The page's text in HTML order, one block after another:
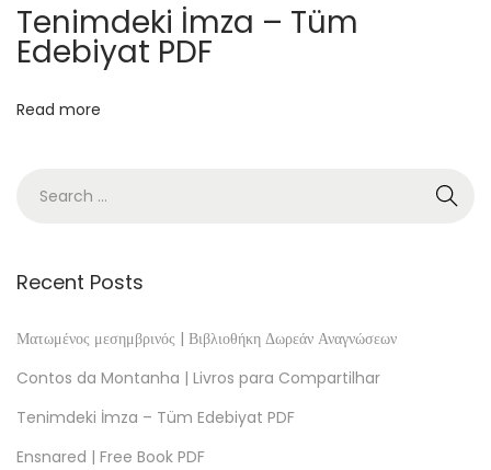
c
–
B
Tenimdeki İmza – Tüm
Edebiyat PDF
Read more
Recent Posts
Ματωμένος μεσημβρινός | Βιβλιοθήκη Δωρεάν Αναγνώσεων
Contos da Montanha | Livros para Compartilhar
Tenimdeki İmza – Tüm Edebiyat PDF
Ensnared | Free Book PDF